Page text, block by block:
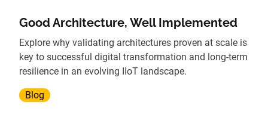
Good Architecture, Well Implemented
Explore why validating architectures proven at scale is
key to successful digital transformation and long-term
resilience in an evolving IIoT landscape.
Blog